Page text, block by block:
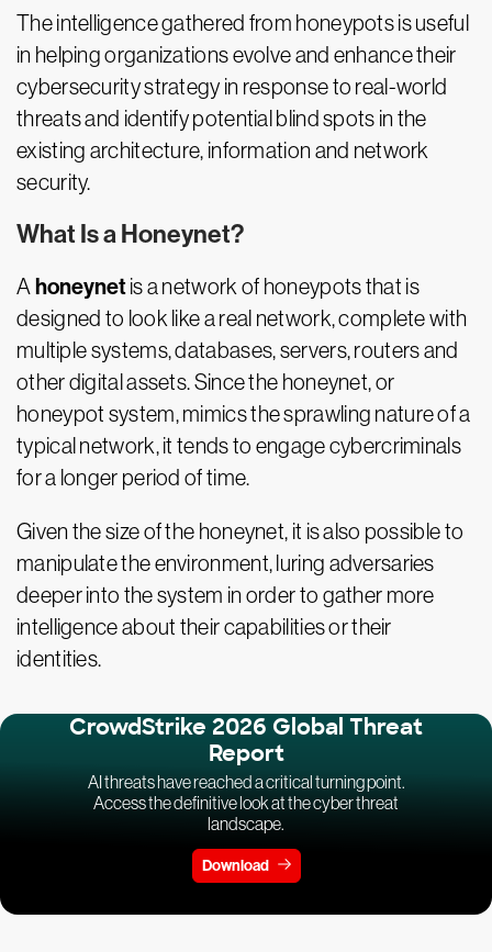
The intelligence gathered from honeypots is useful
in helping organizations evolve and enhance their
cybersecurity strategy in response to real-world
threats and identify potential blind spots in the
existing architecture, information and network
security.
What Is a Honeynet?
A honeynetis a network of honeypots that is
designed to look like a real network, complete with
multiple systems, databases, servers, routers and
other digital assets. Since the honeynet, or
honeypot system, mimics the sprawling nature of a
typical network, it tends to engage cybercriminals
for a longer period of time.
Given the size of the honeynet, it is also possible to
manipulate the environment, luring adversaries
deeper into the system in order to gather more
intelligence about their capabilities or their
identities.
CrowdStrike 2026 Global Threat
Report
AI threats have reached a critical turning point.
Access the definitive look at the cyber threat
landscape.
Download